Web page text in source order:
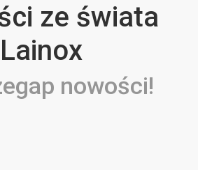
ze świata
Lainox
nowości!